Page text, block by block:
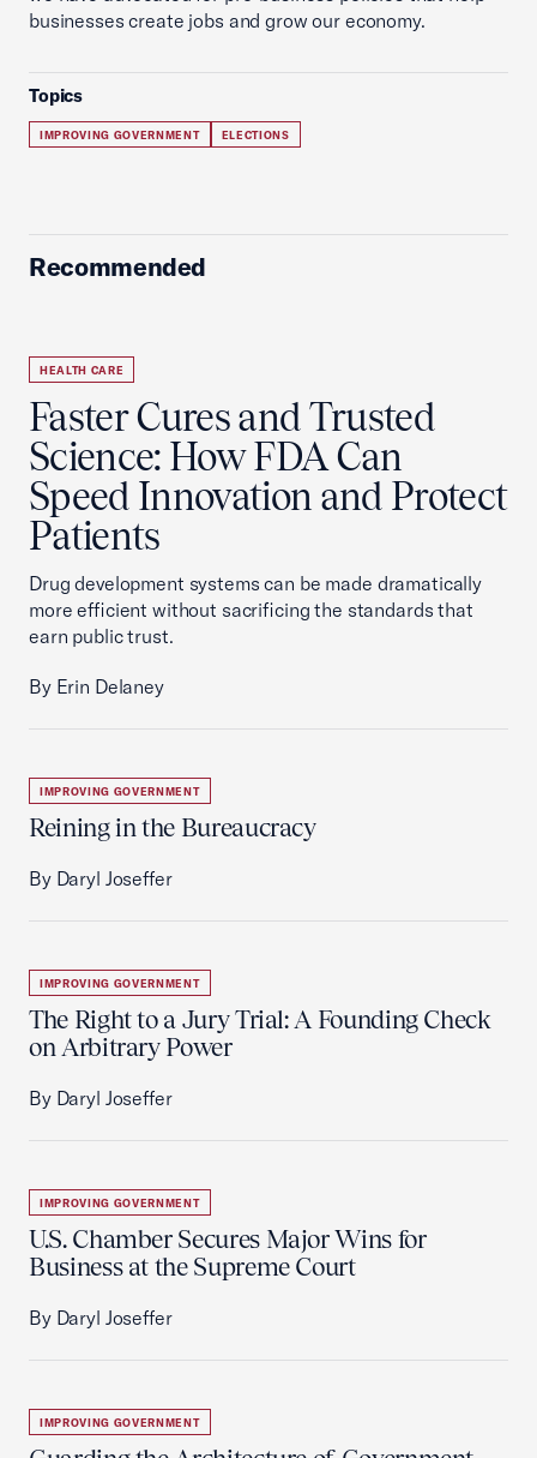
businesses create jobs and grow our economy.
Topics
IMPROVING GOVERNMENT ELECTIONS
Recommended
HEALTH CARE
Faster Cures and Trusted
Science: How FDA Can
Speed Innovation and Protect
Patients
Drug development systems can be made dramatically
more efficient without sacrificing the standards that
earn public trust.
By Erin Delaney
IMPROVING GOVERNMENT
Reining in the Bureaucracy
By Daryl Joseffer
IMPROVING GOVERNMENT
The Right to a Jury Trial: A Founding Check
on Arbitrary Power
By Daryl Joseffer
IMPROVING GOVERNMENT
U.S. Chamber Secures Major Wins for
Business at the Supreme Court
By Daryl Joseffer
IMPROVING GOVERNMENT